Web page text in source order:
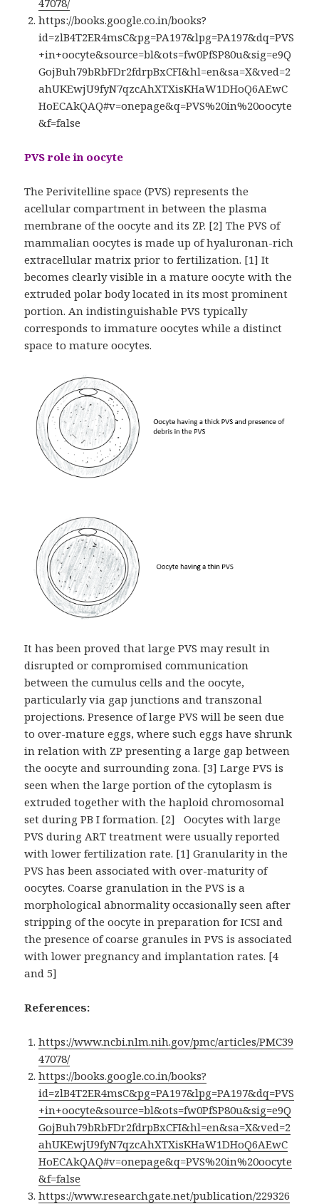
https://books.google.co.in/books?
id=zlB4T2ER4msC&pg=PA197&lpg=PA197&dq=PVS
+in+oocyte&source=bl&ots=fw0PfSP80u&sig=e9Q
GojBuh79bRbFDr2fdrpBxCFI&hl=en&sa=X&ved=2
ahUKEwjU9fyN7qzcAhXTXisKHaW1DHoQ6AEwC
HoECAkQAQ#v=onepage&q=PVS%20in%20oocyte
&f=false
PVS role in oocyte
The Perivitelline space (PVS) represents the
acellular compartment in between the plasma
membrane of the oocyte and its ZP. [2] The PVS of
mammalian oocytes is made up of hyaluronan-rich
extracellular matrix prior to fertilization. [1] It
becomes clearly visible in a mature oocyte with the
extruded polar body located in its most prominent
portion. An indistinguishable PVS typically
corresponds to immature oocytes while a distinct
space to mature oocytes.
It has been proved that large PVS may result in
disrupted or compromised communication
between the cumulus cells and the oocyte,
particularly via gap junctions and transzonal
projections. Presence of large PVS will be seen due
to over-mature eggs, where such eggs have shrunk
in relation with ZP presenting a large gap between
the oocyte and surrounding zona. [3] Large PVS is
seen when the large portion of the cytoplasm is
extruded together with the haploid chromosomal
set during PB I formation. [2] Oocytes with large
PVS during ART treatment were usually reported
with lower fertilization rate. [1] Granularity in the
PVS has been associated with over-maturity of
oocytes. Coarse granulation in the PVS is a
morphological abnormality occasionally seen after
stripping of the oocyte in preparation for ICSI and
the presence of coarse granules in PVS is associated
with lower pregnancy and implantation rates. [4
and 5]
References:
https://www.ncbi.nlm.nih.gov/pmc/articles/PMC39
47078/
https://books.google.co.in/books?
id=zlB4T2ER4msC&pg=PA197&lpg=PA197&dq=PVS
+in+oocyte&source=bl&ots=fw0PfSP80u&sig=e9Q
GojBuh79bRbFDr2fdrpBxCFI&hl=en&sa=X&ved=2
ahUKEwjU9fyN7qzcAhXTXisKHaW1DHoQ6AEwC
HoECAkQAQ#v=onepage&q=PVS%20in%20oocyte
&f=false
https://www.researchgate.net/publication/229326